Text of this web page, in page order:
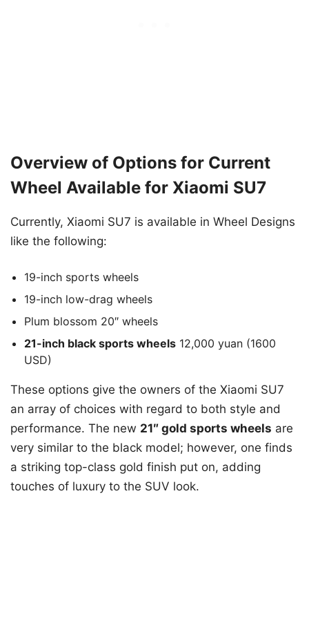
Overview of Options for Current
Wheel Available for Xiaomi SU7
Currently, Xiaomi SU7 is available in Wheel Designs
like the following:
19-inch sports wheels
19-inch low-drag wheels
Plum blossom 20″ wheels
21-inch black sports wheels 12,000 yuan (1600
USD)
These options give the owners of the Xiaomi SU7
an array of choices with regard to both style and
performance. The new 21″ gold sports wheels are
very similar to the black model; however, one finds
a striking top-class gold finish put on, adding
touches of luxury to the SUV look.